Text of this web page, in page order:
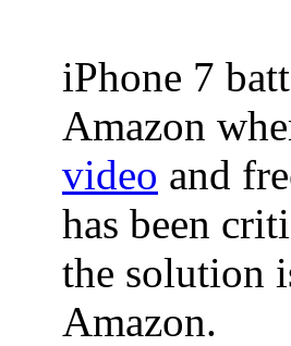
iPhone 7
Amazon
video and
has been
the solution
Amazon.